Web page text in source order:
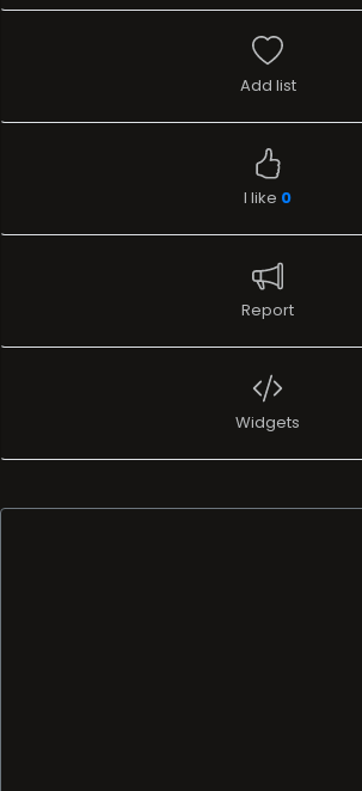
Add list
I like 0
Report
Widgets